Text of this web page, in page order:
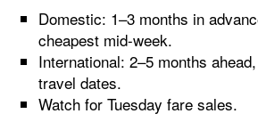
Domestic: 1–3 months in
cheapest mid-week.
International: 2–5 months
travel dates.
Watch for Tuesday fare sales.